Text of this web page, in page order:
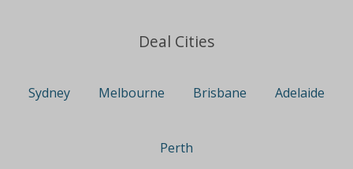
Deal Cities
Sydney Melbourne Brisbane Adelaide
Perth